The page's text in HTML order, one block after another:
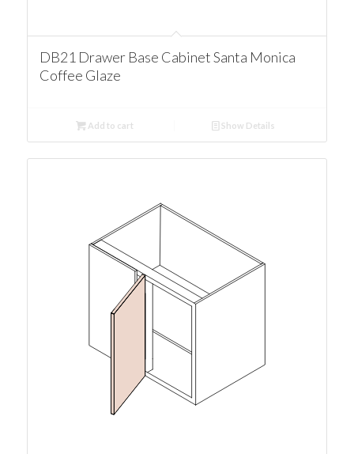
DB21 Drawer Base Cabinet Santa Monica
Coffee Glaze
Add to cart Show Details